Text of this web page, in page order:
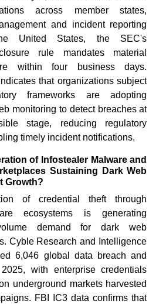
across member states,
and incident reporting
United States, the SEC's
rule mandates material
within four business days.
that organizations subject
frameworks are adopting
monitoring to detect breaches at
stage, reducing regulatory
timely incident notifications.
of Infostealer Malware and
Sustaining Dark Web
Growth?
of credential theft through
ecosystems is generating
demand for dark web
Cyble Research and Intelligence
6,046 global data breach and
with enterprise credentials
underground markets harvested
FBI IC3 data confirms that